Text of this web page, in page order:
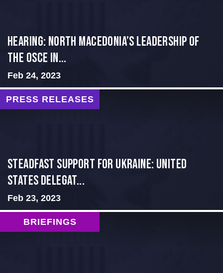
HEARING: NORTH MACEDONIA’S LEADERSHIP OF
THE OSCE IN...
Feb 24, 2023
PRESS RELEASES
Steadfast Support for Ukraine: United
States Delegat...
Feb 23, 2023
BRIEFINGS